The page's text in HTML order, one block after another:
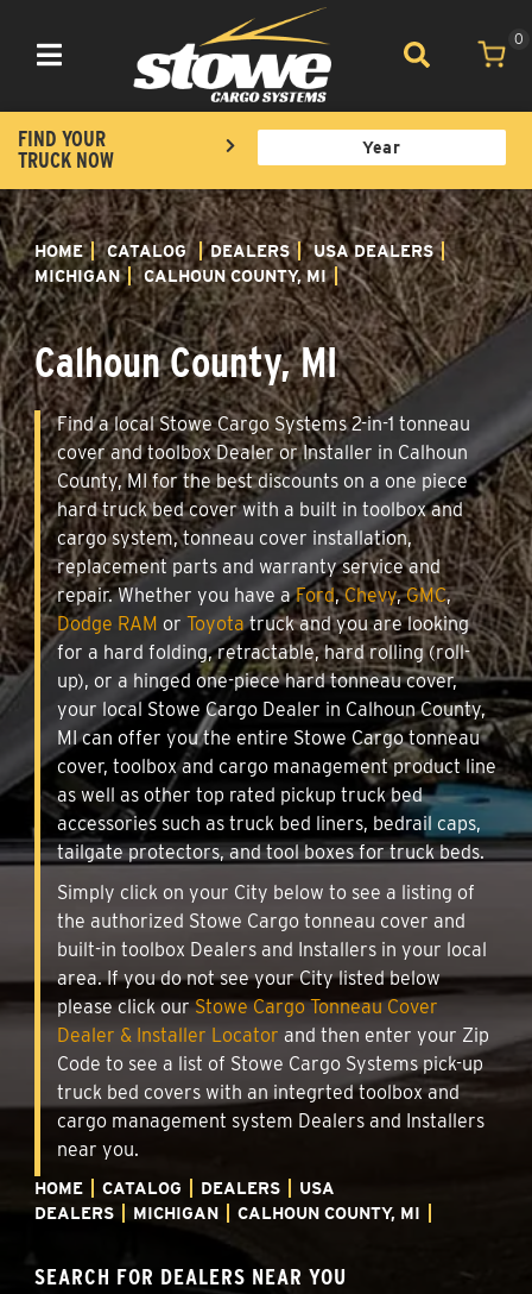
Toggle navigation
0
FIND YOUR
TRUCK NOW
HOME CATALOG DEALERS
USA DEALERS
MICHIGAN
CALHOUN COUNTY, MI
Calhoun County, MI
Find a local Stowe Cargo Systems 2-in-1 tonneau
cover and toolbox Dealer or Installer in Calhoun
County, MI for the best discounts on a one piece
hard truck bed cover with a built in toolbox and
cargo system, tonneau cover installation,
replacement parts and warranty service and
repair. Whether you have aFord,Chevy,GMC,
Dodge RAM or Toyotatruck and you are looking
for a hard folding, retractable, hard rolling (roll-
up), or a hinged one-piece hard tonneau cover,
your local Stowe Cargo Dealer in Calhoun County,
MI can offer you the entire Stowe Cargo tonneau
cover, toolbox and cargo management product line
as well as other top rated pickup truck bed
accessories such as truck bed liners, bedrail caps,
tailgate protectors, and tool boxes for truck beds.
Simply click on your City below to see a listing of
the authorized Stowe Cargo tonneau cover and
built-in toolbox Dealers and Installers in your local
area. If you do not see your City listed below
please click ourStowe Cargo Tonneau Cover
Dealer & Installer Locator and then enter your Zip
Code to see a list of Stowe Cargo Systems pick-up
truck bed covers with an integrted toolbox and
cargo management system Dealers and Installers
near you.
HOME CATALOG DEALERS
USA
DEALERS
MICHIGAN CALHOUN COUNTY, MI
SEARCH FOR DEALERS NEAR YOU